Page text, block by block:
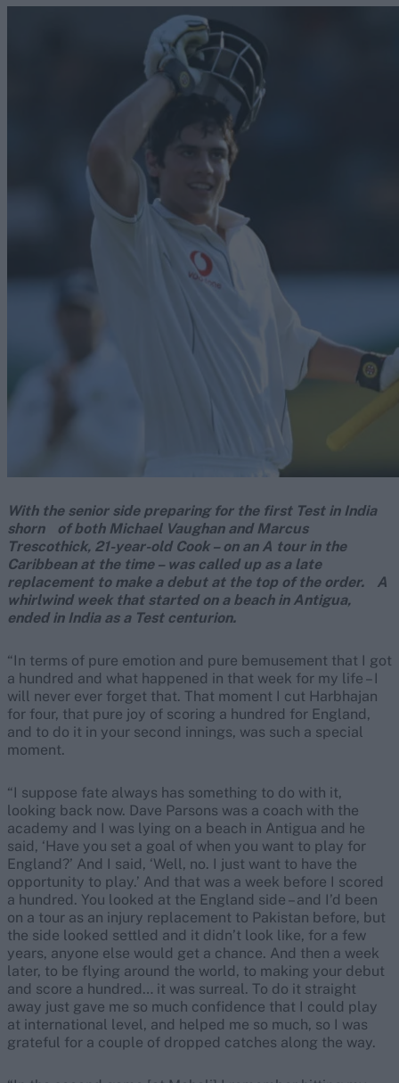
With the senior side preparing for the first Test in India
shorn of both Michael Vaughan and Marcus
Trescothick, 21-year-old Cook – on an A tour in the
Caribbean at the time – was called up as a late
replacement to make a debut at the top of the order. A
whirlwind week that started on a beach in Antigua,
ended in India as a Test centurion.
“In terms of pure emotion and pure bemusement that I got
a hundred and what happened in that week for my life – I
will never ever forget that. That moment I cut Harbhajan
for four, that pure joy of scoring a hundred for England,
and to do it in your second innings, was such a special
moment.
“I suppose fate always has something to do with it,
looking back now. Dave Parsons was a coach with the
academy and I was lying on a beach in Antigua and he
said, ‘Have you set a goal of when you want to play for
England?’ And I said, ‘Well, no. I just want to have the
opportunity to play.’ And that was a week before I scored
a hundred. You looked at the England side – and I’d been
on a tour as an injury replacement to Pakistan before, but
the side looked settled and it didn’t look like, for a few
years, anyone else would get a chance. And then a week
later, to be flying around the world, to making your debut
and score a hundred… it was surreal. To do it straight
away just gave me so much confidence that I could play
at international level, and helped me so much, so I was
grateful for a couple of dropped catches along the way.